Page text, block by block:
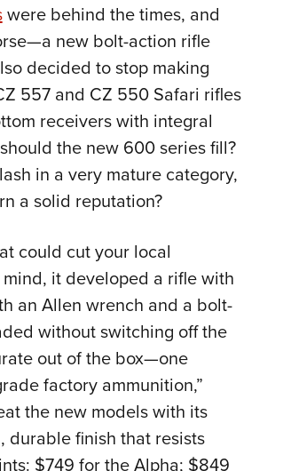
were behind the times, and
new bolt-action rifle
decided to stop making
557 and CZ 550 Safari rifles
receivers with integral
the new 600 series fill?
in a very mature category,
a solid reputation?
could cut your local
it developed a rifle with
an Allen wrench and a bolt-
without switching off the
out of the box—one
factory ammunition,”
the new models with its
durable finish that resists
$749 for the Alpha; $849